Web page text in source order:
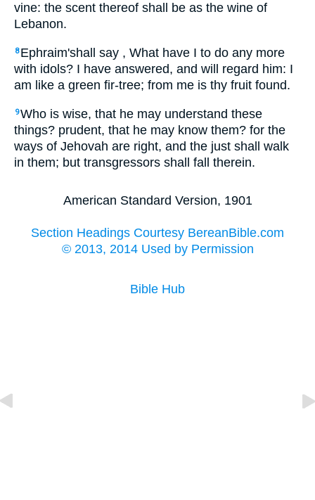
vine: the scent thereof shall be as the wine of
Lebanon.
8 Ephraim'shall say , What have I to do any more
with idols? I have answered, and will regard him: I
am like a green fir-tree; from me is thy fruit found.
9Who is wise, that he may understand these
things? prudent, that he may know them? for the
ways of Jehovah are right, and the just shall walk
in them; but transgressors shall fall therein.
American Standard Version, 1901
Section Headings Courtesy BereanBible.com
© 2013, 2014 Used by Permission
Bible Hub